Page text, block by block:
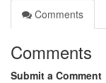
Comments
Comments
Submit a Comment